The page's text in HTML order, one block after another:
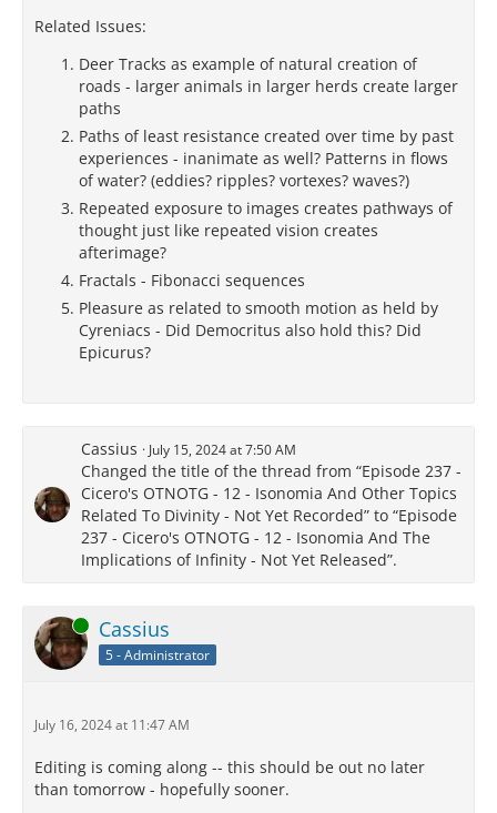
Related Issues:
Deer Tracks as example of natural creation of
roads - larger animals in larger herds create larger
paths
Paths of least resistance created over time by past
experiences - inanimate as well? Patterns in flows
of water? (eddies? ripples? vortexes? waves?)
Repeated exposure to images creates pathways of
thought just like repeated vision creates
afterimage?
Fractals - Fibonacci sequences
Pleasure as related to smooth motion as held by
Cyreniacs - Did Democritus also hold this? Did
Epicurus?
Cassius July 15, 2024 at 7:50 AM
Changed the title of the thread from “Episode 237 -
Cicero's OTNOTG - 12 - Isonomia And Other Topics
Related To Divinity - Not Yet Recorded” to “Episode
237 - Cicero's OTNOTG - 12 - Isonomia And The
Implications of Infinity - Not Yet Released”.
Online Cassius
5 - Administrator
July 16, 2024 at 11:47 AM
Editing is coming along -- this should be out no later
than tomorrow - hopefully sooner.